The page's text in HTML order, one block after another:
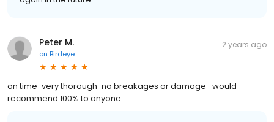
Peter M.
on Birdeye
2 years ago
on time-very thorough-no breakages or damage- would
recommend 100% to anyone.